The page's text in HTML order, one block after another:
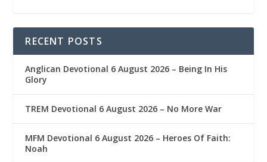
RECENT POSTS
Anglican Devotional 6 August 2026 – Being In His
Glory
TREM Devotional 6 August 2026 – No More War
MFM Devotional 6 August 2026 – Heroes Of Faith:
Noah